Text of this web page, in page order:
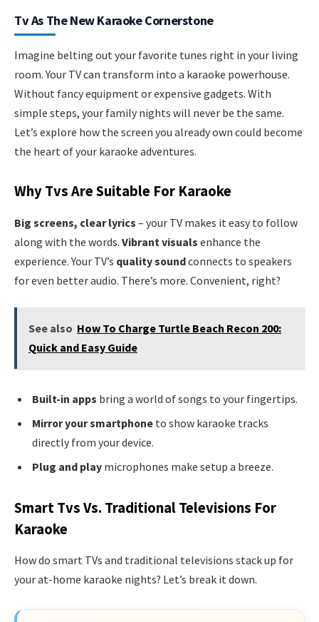
Tv As The New Karaoke Cornerstone
Imagine belting out your favorite tunes right in your living
room. Your TV can transform into a karaoke powerhouse.
Without fancy equipment or expensive gadgets. With
simple steps, your family nights will never be the same.
Let’s explore how the screen you already own could become
the heart of your karaoke adventures.
Why Tvs Are Suitable For Karaoke
Big screens, clear lyrics – your TV makes it easy to follow
along with the words. Vibrant visuals enhance the
experience. Your TV’s quality soundconnects to speakers
for even better audio. There’s more. Convenient, right?
See also How To Charge Turtle Beach Recon 200:
Quick and Easy Guide
Built-in apps bring a world of songs to your fingertips.
Mirror your smartphone to show karaoke tracks
directly from your device.
Plug and play microphones make setup a breeze.
Smart Tvs Vs. Traditional Televisions For
Karaoke
How do smart TVs and traditional televisions stack up for
your at-home karaoke nights? Let’s break it down.